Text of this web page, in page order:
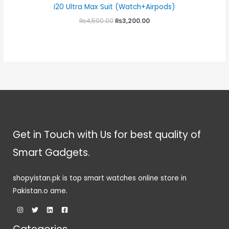
i20 Ultra Max Suit (Watch+Airpods)
₨4,500.00₨3,200.00
Get in Touch with Us for best quality of
Smart Gadgets.
shopyistan.pk is top smart watches online store in
Pakistan.o ame.